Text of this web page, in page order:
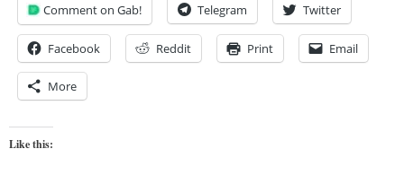
Comment on Gab! Telegram Twitter
Facebook Reddit Print Email
More
Like this: